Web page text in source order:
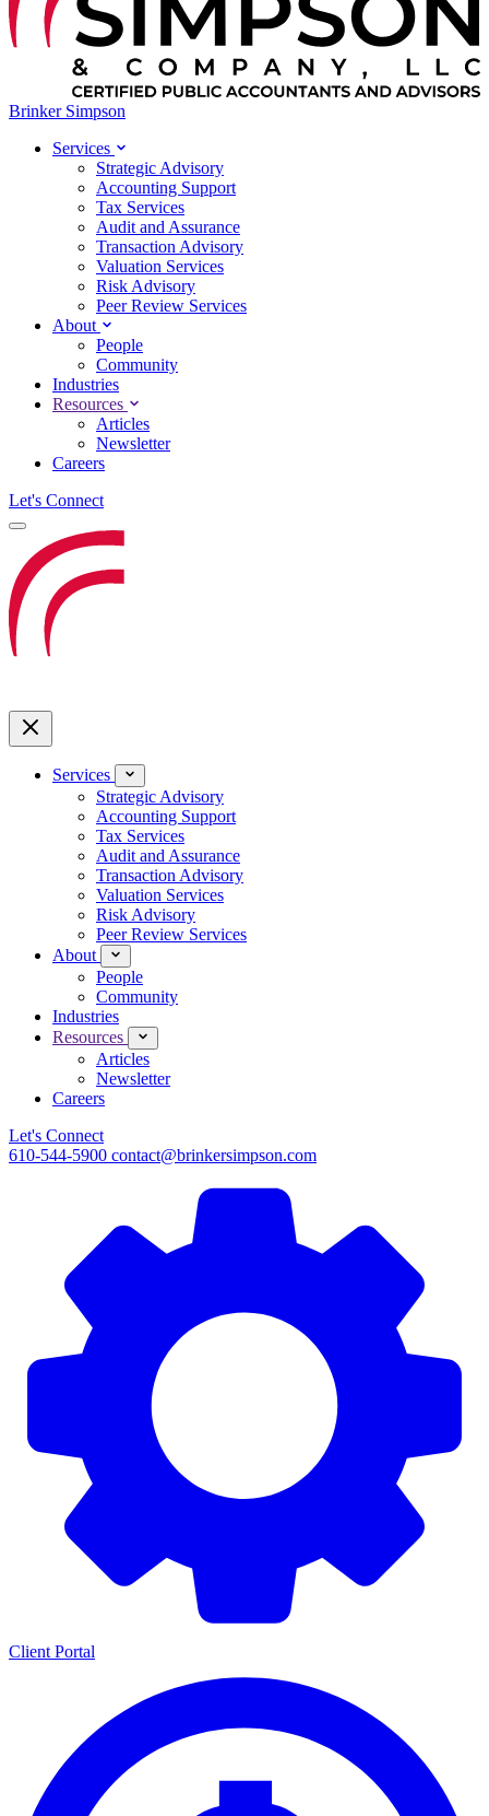
Brinker Simpson
Services
Strategic Advisory
Accounting Support
Tax Services
Audit and Assurance
Transaction Advisory
Valuation Services
Risk Advisory
Peer Review Services
About
People
Community
Industries
Resources
Articles
Newsletter
Careers
Let's Connect
Services
Strategic Advisory
Accounting Support
Tax Services
Audit and Assurance
Transaction Advisory
Valuation Services
Risk Advisory
Peer Review Services
About
People
Community
Industries
Resources
Articles
Newsletter
Careers
Let's Connect
610-544-5900 contact@brinkersimpson.com
Client Portal